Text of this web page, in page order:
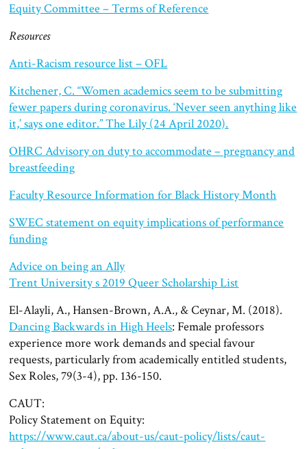
Equity Committee – Terms of Reference
Resources
Anti-Racism resource list – OFL
Kitchener, C. “Women academics seem to be submitting
fewer papers during coronavirus. ‘Never seen anything like
it,’ says one editor.” The Lily (24 April 2020).
OHRC Advisory on duty to accommodate – pregnancy and
breastfeeding
Faculty Resource Information for Black History Month
SWEC statement on equity implications of performance
funding
Advice on being an Ally
Trent University s 2019 Queer Scholarship List
El-Alayli, A., Hansen-Brown, A.A., & Ceynar, M. (2018).
Dancing Backwards in High Heels: Female professors
experience more work demands and special favour
requests, particularly from academically entitled students,
Sex Roles, 79(3-4), pp. 136-150.
CAUT:
Policy Statement on Equity:
https://www.caut.ca/about-us/caut-policy/lists/caut-